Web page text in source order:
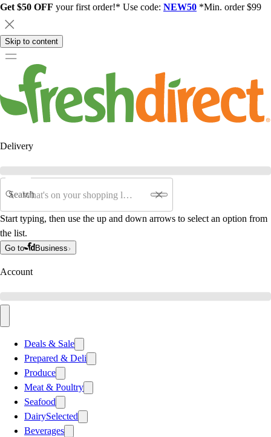
Get $50 OFF your first order!* Use code: NEW50 *Min. order $99
Skip to content
Delivery
Search
Start typing, then use the up and down arrows to select an option from
the list.
Go to Business
Account
Deals & Sale
Prepared & Deli
Produce
Meat & Poultry
Seafood
DairySelected
Beverages